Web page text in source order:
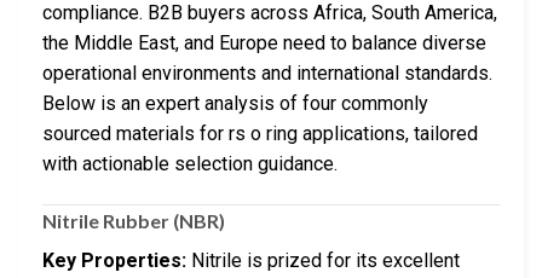
compliance. B2B buyers across Africa, South America,
the Middle East, and Europe need to balance diverse
operational environments and international standards.
Below is an expert analysis of four commonly
sourced materials for rs o ring applications, tailored
with actionable selection guidance.
Nitrile Rubber (NBR)
Key Properties: Nitrile is prized for its excellent